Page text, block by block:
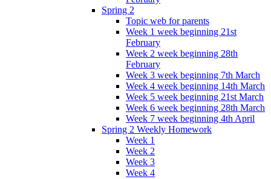
Spring 2
Topic web for parents
Week 1 week beginning 21st
February
Week 2 week beginning 28th
February
Week 3 week beginning 7th March
Week 4 week beginning 14th March
Week 5 week beginning 21st March
Week 6 week beginning 28th March
Week 7 week beginning 4th April
Spring 2 Weekly Homework
Week 1
Week 2
Week 3
Week 4